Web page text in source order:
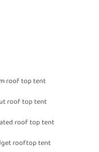
roof top tent
roof top tent
roof top tent
rooftop tent